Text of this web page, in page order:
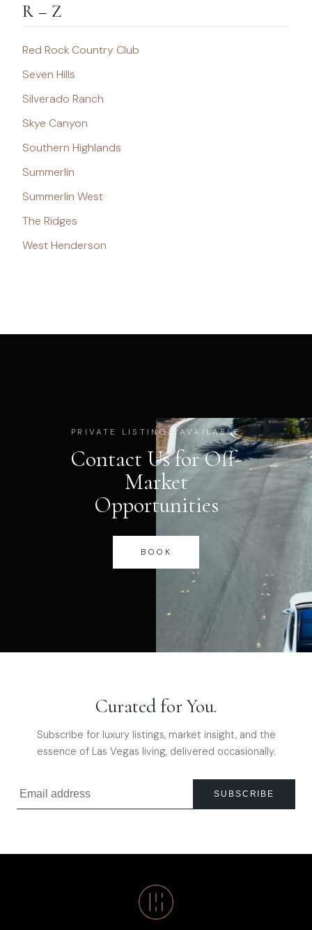
R – Z
Red Rock Country Club
Seven Hills
Silverado Ranch
Skye Canyon
Southern Highlands
Summerlin
Summerlin West
The Ridges
West Henderson
PRIVATE LISTINGS AVAILABLE
Contact Us for Off-
Market
Opportunities
BOOK
Curated for You.
Subscribe for luxury listings, market insight, and the
essence of Las Vegas living, delivered occasionally.
SUBSCRIBE